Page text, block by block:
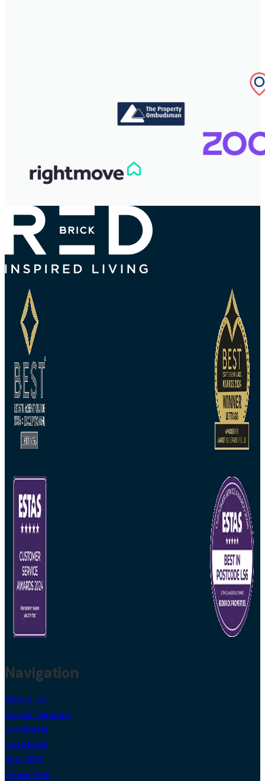
Navigation
About Us
During Tenancy
Landlords
Locations
Our USPs
Properties